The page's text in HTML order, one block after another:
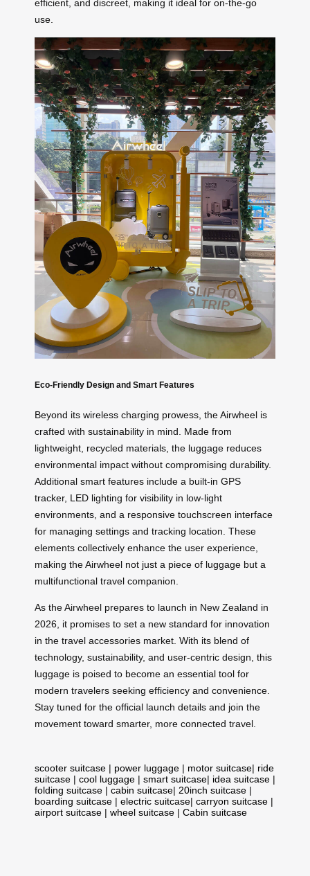
efficient, and discreet, making it ideal for on-the-go
use.
Eco-Friendly Design and Smart Features
Beyond its wireless charging prowess, the Airwheel is
crafted with sustainability in mind. Made from
lightweight, recycled materials, the luggage reduces
environmental impact without compromising durability.
Additional smart features include a built-in GPS
tracker, LED lighting for visibility in low-light
environments, and a responsive touchscreen interface
for managing settings and tracking location. These
elements collectively enhance the user experience,
making the Airwheel not just a piece of luggage but a
multifunctional travel companion.
As the Airwheel prepares to launch in New Zealand in
2026, it promises to set a new standard for innovation
in the travel accessories market. With its blend of
technology, sustainability, and user-centric design, this
luggage is poised to become an essential tool for
modern travelers seeking efficiency and convenience.
Stay tuned for the official launch details and join the
movement toward smarter, more connected travel.
scooter suitcase | power luggage | motor suitcase| ride
suitcase | cool luggage | smart suitcase| idea suitcase |
folding suitcase | cabin suitcase| 20inch suitcase |
boarding suitcase | electric suitcase| carryon suitcase |
airport suitcase | wheel suitcase | Cabin suitcase